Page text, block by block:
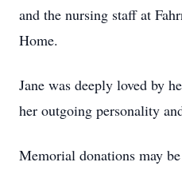
and the nursing staff at
Home.
Jane was deeply loved by
her outgoing personality
Memorial donations may